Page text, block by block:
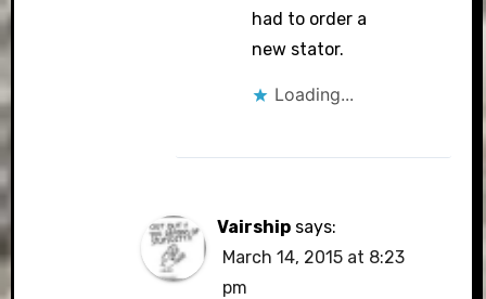
had to order a
new stator.
Loading...
Vairship says:
March 14, 2015 at 8:23
pm